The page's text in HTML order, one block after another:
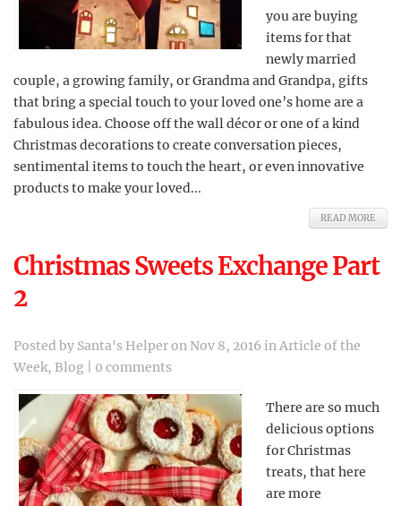
you are buying
items for that
newly married
couple, a growing family, or Grandma and Grandpa, gifts
that bring a special touch to your loved one’s home are a
fabulous idea. Choose off the wall décor or one of a kind
Christmas decorations to create conversation pieces,
sentimental items to touch the heart, or even innovative
products to make your loved...
READ MORE
Christmas Sweets Exchange Part
2
Posted by Santa's Helperon Nov 8, 2016 inArticle of the
Week, Blog 0 comments
There are so much
delicious options
for Christmas
treats, that here
are more